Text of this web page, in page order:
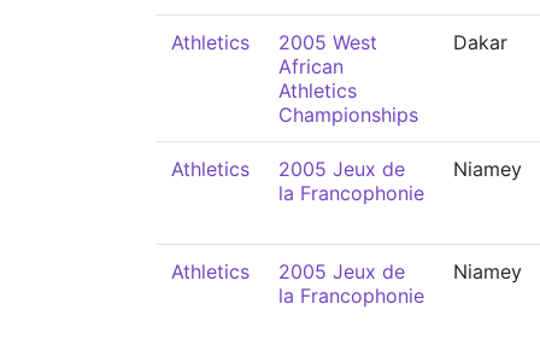
Athletics
2005 West
African
Athletics
Championships
Dakar
Athletics
2005 Jeux de
la Francophonie
Niamey
Athletics
2005 Jeux de
la Francophonie
Niamey